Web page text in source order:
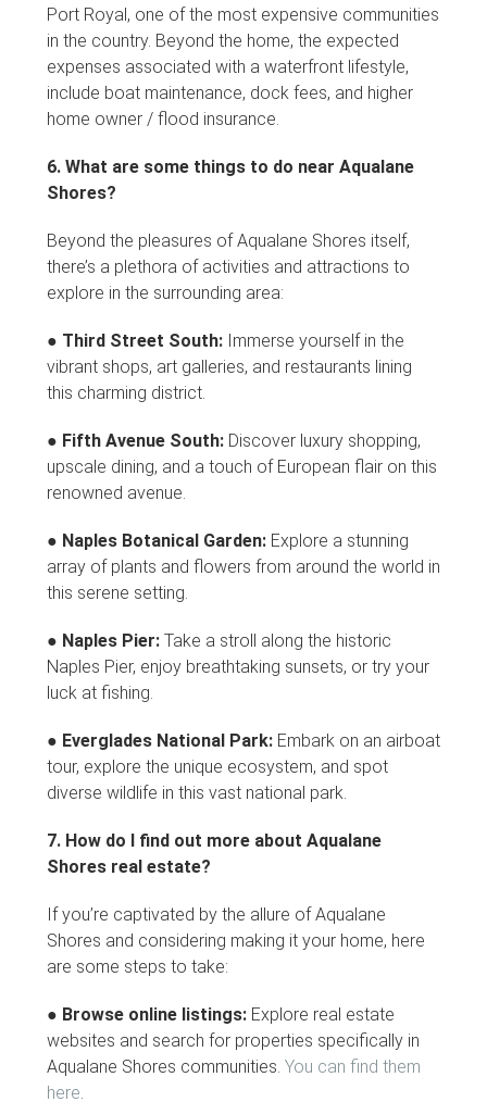
Port Royal, one of the most expensive communities
in the country. Beyond the home, the expected
expenses associated with a waterfront lifestyle,
include boat maintenance, dock fees, and higher
home owner / flood insurance.
6. What are some things to do near Aqualane
Shores?
Beyond the pleasures of Aqualane Shores itself,
there’s a plethora of activities and attractions to
explore in the surrounding area:
● Third Street South: Immerse yourself in the
vibrant shops, art galleries, and restaurants lining
this charming district.
● Fifth Avenue South: Discover luxury shopping,
upscale dining, and a touch of European flair on this
renowned avenue.
● Naples Botanical Garden: Explore a stunning
array of plants and flowers from around the world in
this serene setting.
● Naples Pier: Take a stroll along the historic
Naples Pier, enjoy breathtaking sunsets, or try your
luck at fishing.
● Everglades National Park: Embark on an airboat
tour, explore the unique ecosystem, and spot
diverse wildlife in this vast national park.
7. How do I find out more about Aqualane
Shores real estate?
If you’re captivated by the allure of Aqualane
Shores and considering making it your home, here
are some steps to take:
● Browse online listings: Explore real estate
websites and search for properties specifically in
Aqualane Shores communities. You can find them
here